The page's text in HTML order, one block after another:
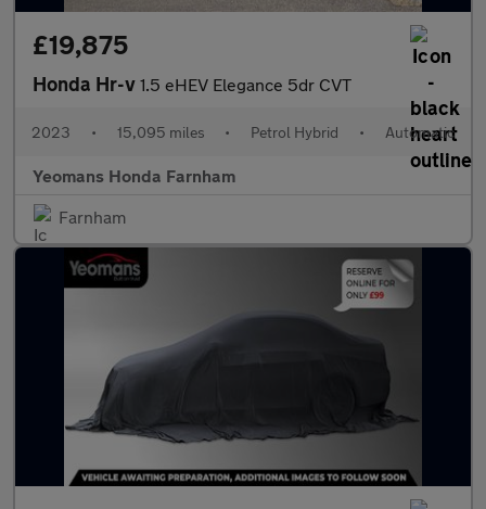
£19,875
Honda Hr-v 1.5 eHEV Elegance 5dr CVT
2023 • 15,095 miles • Petrol Hybrid • Automatic
Yeomans Honda Farnham
Farnham